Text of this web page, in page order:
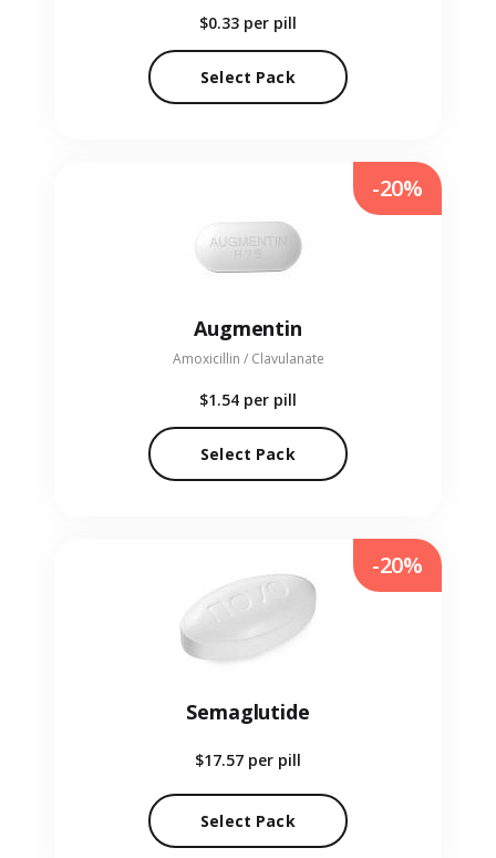
$0.33 per pill
Select Pack
Augmentin
Amoxicillin / Clavulanate
$1.54 per pill
Select Pack
-20%
Semaglutide
$17.57 per pill
Select Pack
-20%